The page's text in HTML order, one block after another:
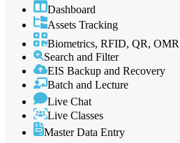
Dashboard
Assets Tracking
Biometrics, RFID, QR, OMR
Search and Filter
EIS Backup and Recovery
Batch and Lecture
Live Chat
Live Classes
Master Data Entry